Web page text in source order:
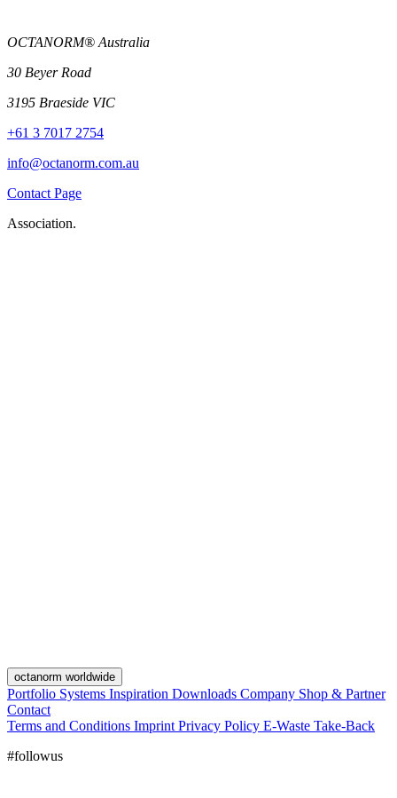
OCTANORM® Australia
30 Beyer Road
3195 Braeside VIC
+61 3 7017 2754
info@octanorm.com.au
Contact Page
Association.
octanorm worldwide
Portfolio Systems Inspiration Downloads Company Shop & Partner
Contact
Terms and Conditions Imprint Privacy Policy E-Waste Take-Back
#followus